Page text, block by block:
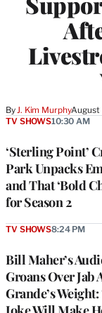
ByJ. Kim MurphyAugust
‘Sterling Point’
Park Unpacks
and That ‘Bold
for Season 2
TV SHOWS10:30 AM
Bill Maher’s
Groans Over Jab
Grande’s
TV SHOWS8:24 PM